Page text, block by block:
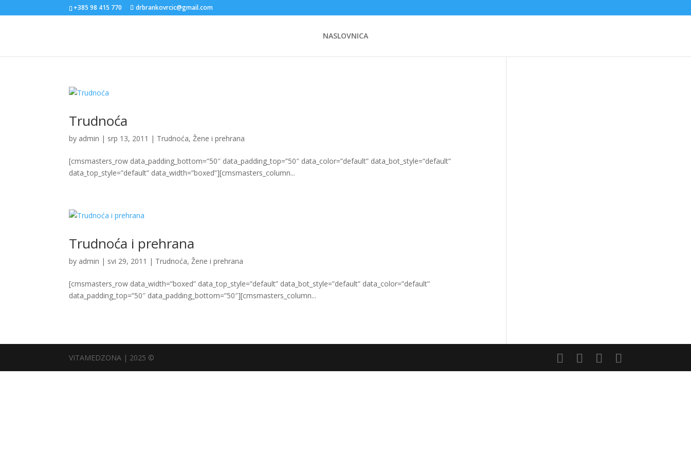
+385 98 415 770 drbrankovrcic@gmail.com
NASLOVNICA
Trudnoća
by admin | srp 13, 2011 | Trudnoća,Žene i prehrana
[cmsmasters_row data_padding_bottom=”50″ data_padding_top=”50″ data_color=”default” data_bot_style=”default”
data_top_style=”default” data_width=”boxed”][cmsmasters_column...
Trudnoća i prehrana
by admin | svi 29, 2011 | Trudnoća,Žene i prehrana
[cmsmasters_row data_width=”boxed” data_top_style=”default” data_bot_style=”default” data_color=”default”
data_padding_top=”50″ data_padding_bottom=”50″][cmsmasters_column...
VITAMEDZONA | 2025 ©